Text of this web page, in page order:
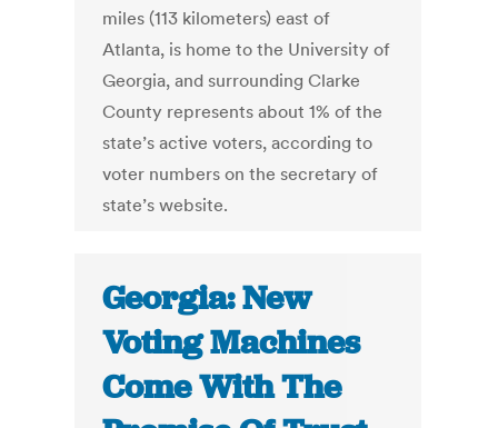
miles (113 kilometers) east of
Atlanta, is home to the University of
Georgia, and surrounding Clarke
County represents about 1% of the
state’s active voters, according to
voter numbers on the secretary of
state’s website.
Georgia: New
Voting Machines
Come With The